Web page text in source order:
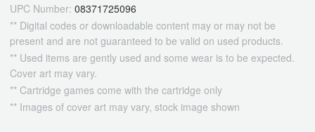
UPC Number: 08371725096
** Digital codes or downloadable content may or may not be
present and are not guaranteed to be valid on used products.
** Used items are gently used and some wear is to be expected.
Cover art may vary.
** Cartridge games come with the cartridge only
** Images of cover art may vary, stock image shown